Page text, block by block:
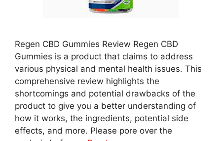
Regen CBD Gummies Review Regen CBD
Gummies is a product that claims to address
various physical and mental health issues. This
comprehensive review highlights the
shortcomings and potential drawbacks of the
product to give you a better understanding of
how it works, the ingredients, potential side
effects, and more. Please pore over the